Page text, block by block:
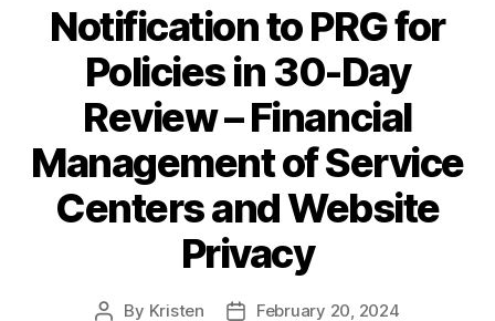
Notification to PRG for
Policies in 30-Day
Review – Financial
Management of Service
Centers and Website
Privacy
Post
By Kristen
PostFebruary 20, 2024